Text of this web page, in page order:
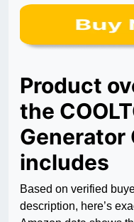
Product
the
Generator
includes
Based on verified
description, here’s